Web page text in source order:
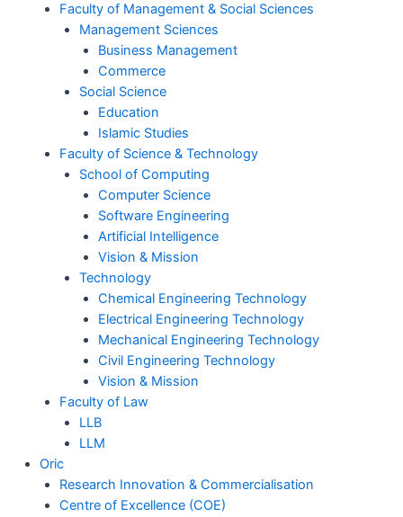
Faculty of Management & Social Sciences
Management Sciences
Business Management
Commerce
Social Science
Education
Islamic Studies
Faculty of Science & Technology
School of Computing
Computer Science
Software Engineering
Artificial Intelligence
Vision & Mission
Technology
Chemical Engineering Technology
Electrical Engineering Technology
Mechanical Engineering Technology
Civil Engineering Technology
Vision & Mission
Faculty of Law
LLB
LLM
Oric
Research Innovation & Commercialisation
Centre of Excellence (COE)